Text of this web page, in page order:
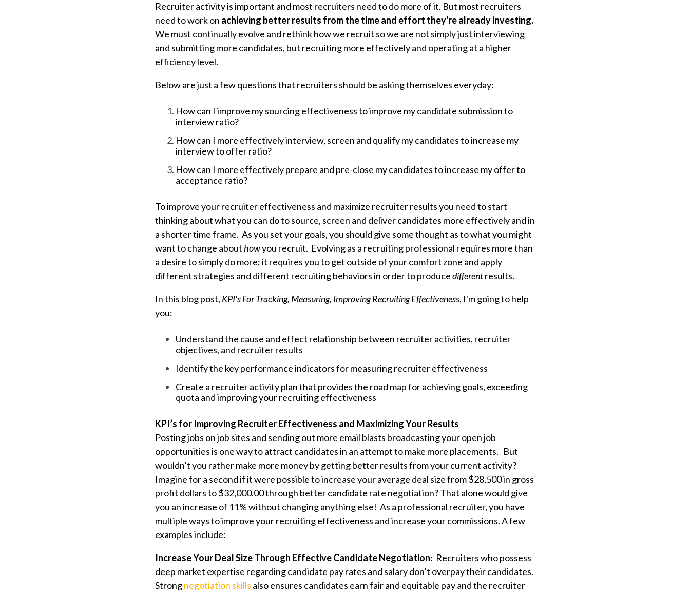
Recruiter activity is important and most recruiters need to do more of it. But most recruiters
need to work on achieving better results from the time and effort they're already investing.
We must continually evolve and rethink how we recruit so we are not simply just interviewing
and submitting more candidates, but recruiting more effectively and operating at a higher
efficiency level.
Below are just a few questions that recruiters should be asking themselves everyday:
How can I improve my sourcing effectiveness to improve my candidate submission to
interview ratio?
How can I more effectively interview, screen and qualify my candidates to increase my
interview to offer ratio?
How can I more effectively prepare and pre-close my candidates to increase my offer to
acceptance ratio?
To improve your recruiter effectiveness and maximize recruiter results you need to start
thinking about what you can do to source, screen and deliver candidates more effectively and in
a shorter time frame. As you set your goals, you should give some thought as to what you might
want to change abouthowyou recruit. Evolving as a recruiting professional requires more than
a desire to simply do more; it requires you to get outside of your comfort zone and apply
different strategies and different recruiting behaviors in order to producedifferentresults.
In this blog post, KPI's For Tracking, Measuring, Improving Recruiting Effectiveness, I'm going to help
you:
Understand the cause and effect relationship between recruiter activities, recruiter
objectives, and recruiter results
Identify the key performance indicators for measuring recruiter effectiveness
Create a recruiter activity plan that provides the road map for achieving goals, exceeding
quota and improving your recruiting effectiveness
KPI’s for Improving Recruiter Effectiveness and Maximizing Your Results
Posting jobs on job sites and sending out more email blasts broadcasting your open job
opportunities is one way to attract candidates in an attempt to make more placements. But
wouldn’t you rather make more money by getting better results from your current activity?
Imagine for a second if it were possible to increase your average deal size from $28,500 in gross
profit dollars to $32,000.00 through better candidate rate negotiation? That alone would give
you an increase of 11% without changing anything else! As a professional recruiter, you have
multiple ways to improve your recruiting effectiveness and increase your commissions. A few
examples include:
Increase Your Deal Size Through Effective Candidate Negotiation: Recruiters who possess
deep market expertise regarding candidate pay rates and salary don’t overpay their candidates.
Strongnegotiation skills also ensures candidates earn fair and equitable pay and the recruiter